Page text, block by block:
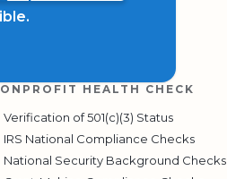
HEALTH CHECK
Verification of 501(c)(3) Status
IRS National Compliance Checks
National Security Background Checks